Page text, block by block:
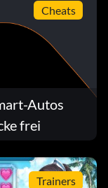
Cheats
Autos
frei
Trainers